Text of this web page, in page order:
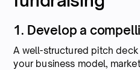
1. Develop a
A well-structured pitch
your business model,